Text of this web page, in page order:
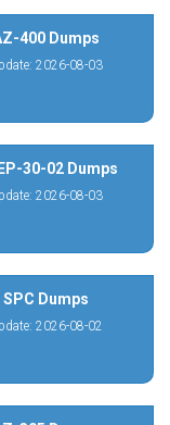
400 Dumps
2026-08-03
30-02 Dumps
2026-08-03
SPC Dumps
2026-08-02